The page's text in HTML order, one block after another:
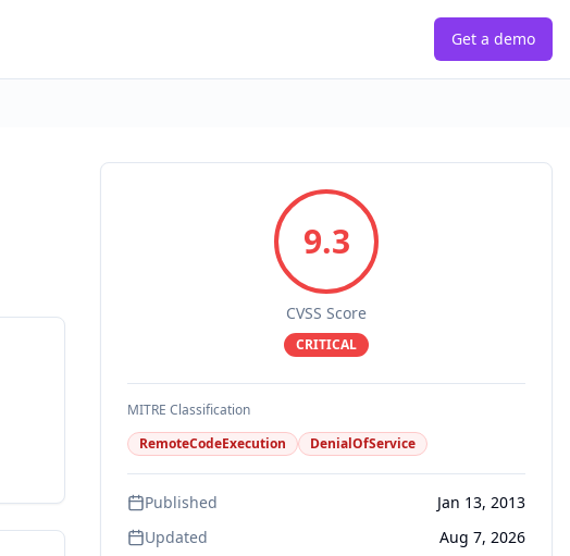
Get a demo
9.3
CVSS Score
CRITICAL
MITRE Classification
RemoteCodeExecution
DenialOfService
Published
Jan 13, 2013
Updated
Aug 7, 2026